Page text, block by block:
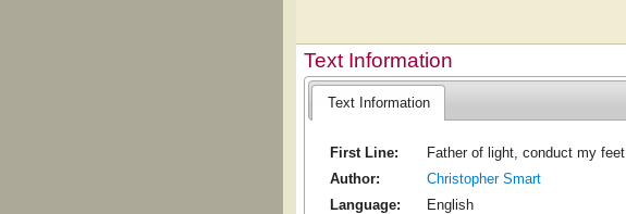
Text Information
Text Information
First Line:
Father of light, conduct my feet
Author:
Christopher Smart
Language:
English